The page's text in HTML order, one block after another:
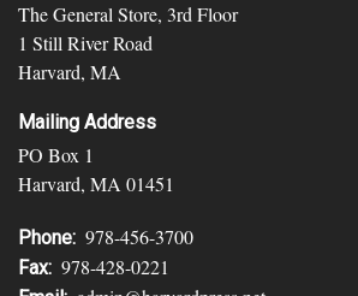
The General Store, 3rd Floor
1 Still River Road
Harvard, MA
Mailing Address
PO Box 1
Harvard, MA 01451
Phone: 978-456-3700
Fax: 978-428-0221